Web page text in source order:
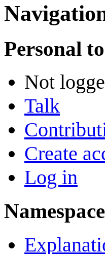
Personal
Not
Talk
Create
Log in